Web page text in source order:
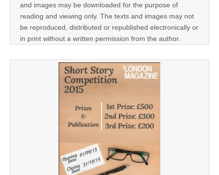
and images may be downloaded for the purpose of
reading and viewing only. The texts and images may not
be reproduced, distributed or republished electronically or
in print without a written permission from the author.